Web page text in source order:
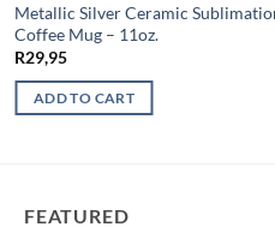
Metallic Silver Ceramic
Coffee Mug – 11oz.
R29,95
ADD TO CART
FEATURED